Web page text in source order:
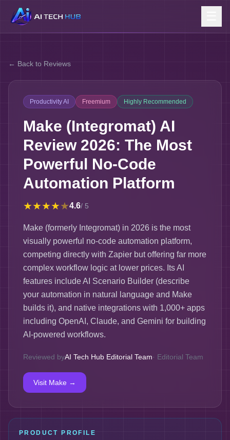
← Back to Reviews
Productivity AI Freemium Highly Recommended
Make (Integromat) AI
Review 2026: The Most
Powerful No-Code
Automation Platform
★★★★★4.6/ 5
Make (formerly Integromat) in 2026 is the most
visually powerful no-code automation platform,
competing directly with Zapier but offering far more
complex workflow logic at lower prices. Its AI
features include AI Scenario Builder (describe
your automation in natural language and Make
builds it), and native integrations with 1,000+ apps
including OpenAI, Claude, and Gemini for building
AI-powered workflows.
Reviewed byAI Tech Hub Editorial Team· Editorial Team
Visit Make →
PRODUCT PROFILE